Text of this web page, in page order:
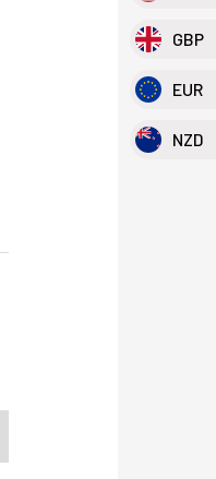
GBP
EUR
NZD